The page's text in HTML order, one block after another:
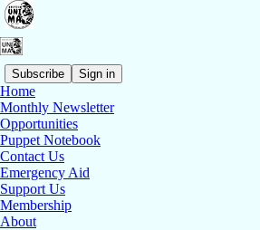
Subscribe Sign in
Home
Monthly Newsletter
Opportunities
Puppet Notebook
Contact Us
Emergency Aid
Support Us
Membership
About
© 2026 BrUNIMA
Substack·Privacy∙
Start your Substack
Get the app
Substackis the home for great culture